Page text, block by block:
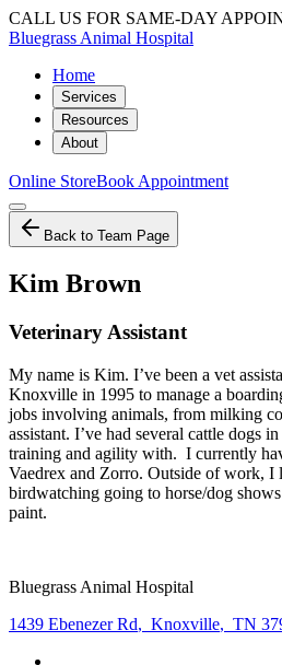
CALL US FOR SAME-DAY
Bluegrass Animal Hospital
Home
Services
Resources
About
Online StoreBook Appointment
Back to Team Page
Kim Brown
Veterinary Assistant
My name is Kim. I’ve been a vet
Knoxville in 1995 to manage a
jobs involving animals, from milking
assistant. I’ve had several cattle dogs
training and agility with. I currently
Vaedrex and Zorro. Outside of work, I
birdwatching going to horse/dog
paint.
Bluegrass Animal Hospital
1439 Ebenezer Rd, Knoxville, TN